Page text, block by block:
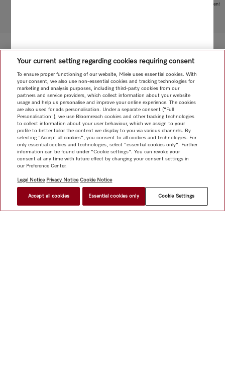
Subject to technical changes; no liability accepted for the accuracy of the information given!
Your current setting regarding cookies requiring consent
To ensure proper functioning of our website, Miele uses essential cookies. With
your consent, we also use non-essential cookies and tracking technologies for
marketing and analysis purposes, including third-party cookies from our
partners and service providers, which collect information about your website
usage and help us personalise and improve your online experience. The cookies
are also used for ads personalisation. Under a separate consent ("Full
Personalisation"), we use Bloomreach cookies and other tracking technologies
to collect information about your user behaviour, which we assign to your
profile to better tailor the content we display to you via various channels. By
selecting "Accept all cookies", you consent to all cookies and technologies. For
only essential cookies and technologies, select "essential cookies only". Further
information can be found under "Cookie settings". You can revoke your
consent at any time with future effect by changing your consent settings in
our Preference Center.
Legal Notice Privacy Notice Cookie Notice
Accept all cookies Essential cookies only Cookie Settings